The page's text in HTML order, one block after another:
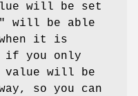
will be set
will be able
it is
if you only
value will be
so you can